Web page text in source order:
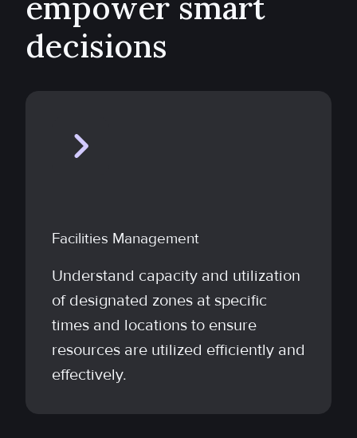
decisions
Facilities Management
Understand capacity and utilization
of designated zones at specific
times and locations to ensure
resources are utilized efficiently and
effectively.